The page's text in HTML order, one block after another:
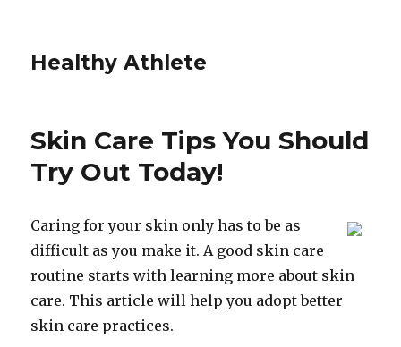
Healthy Athlete
Skin Care Tips You Should
Try Out Today!
Caring for your skin only has to be as
difficult as you make it. A good skin care
routine starts with learning more about skin
care. This article will help you adopt better
skin care practices.